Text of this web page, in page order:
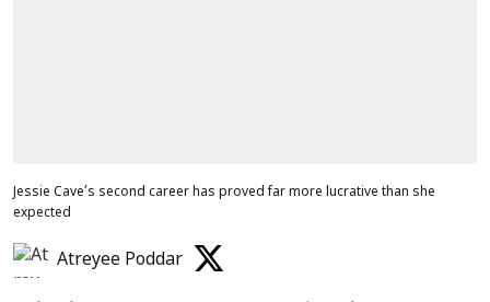
Jessie Cave’s second career has proved far more lucrative than she
expected
Atreyee Poddar